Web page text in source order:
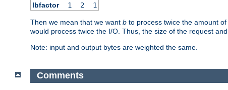
lbfactor
1 2 1
Then we mean that we want b to process twice the amount
would process twice the I/O. Thus, the size of the request
Note: input and output bytes are weighted the same.
Comments